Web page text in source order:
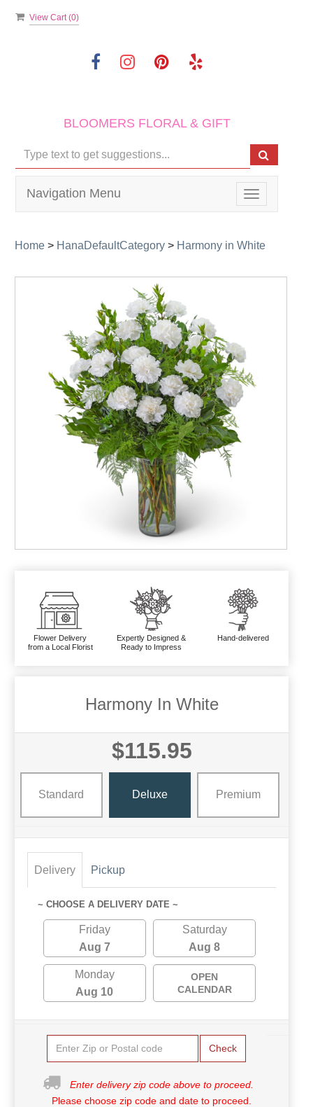
View Cart (0)
BLOOMERS FLORAL & GIFT
Toggle
navigation
Navigation Menu
Home > HanaDefaultCategory > Harmony in White
Flower Delivery
from a Local Florist
Expertly Designed &
Ready to Impress
Hand-delivered
Harmony In White
$115.95
Standard Deluxe Premium
Delivery Pickup
~ CHOOSE A DELIVERY DATE ~
Friday
Aug 7
Saturday
Aug 8
Monday
Aug 10
OPEN
CALENDAR
Check
Enter delivery zip code above to proceed.
Please choose zip code and date to proceed.